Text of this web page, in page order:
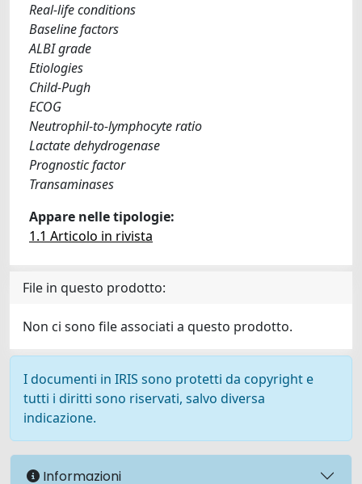
Real-life conditions
Baseline factors
ALBI grade
Etiologies
Child-Pugh
ECOG
Neutrophil-to-lymphocyte ratio
Lactate dehydrogenase
Prognostic factor
Transaminases
Appare nelle tipologie:
1.1 Articolo in rivista
File in questo prodotto:
Non ci sono file associati a questo prodotto.
I documenti in IRIS sono protetti da copyright e
tutti i diritti sono riservati, salvo diversa
indicazione.
Informazioni